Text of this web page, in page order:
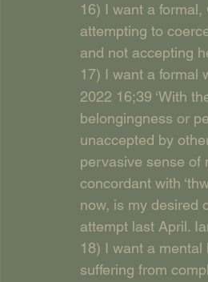
16) I want a
attempting to
and not accepting
17) I want a
2022 16;39 ‘With
belongingness or
unaccepted by
pervasive sense of
concordant with
now, is my desired
attempt last April.
18) I want a
suffering from